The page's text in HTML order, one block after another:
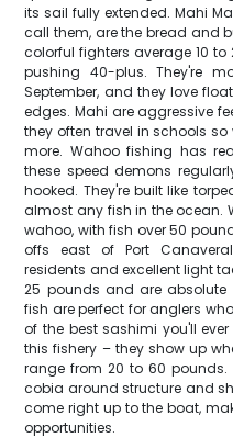
its sail fully extended. Mahi
call them, are the bread and
colorful fighters average 10
pushing 40-plus. They're
September, and they love
edges. Mahi are aggressive
they often travel in schools so
more. Wahoo fishing has
these speed demons
hooked. They're built like
almost any fish in the ocean.
wahoo, with fish over 50
offs east of Port
residents and excellent light
25 pounds and are absolute
fish are perfect for anglers
of the best sashimi you'll
this fishery – they show up
range from 20 to 60
cobia around structure and
come right up to the boat,
opportunities.